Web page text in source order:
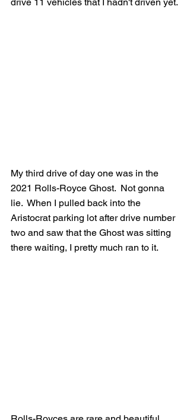
My third drive of day one was in the
2021 Rolls-Royce Ghost.  Not gonna
lie.  When I pulled back into the
Aristocrat parking lot after drive number
two and saw that the Ghost was sitting
there waiting, I pretty much ran to it.